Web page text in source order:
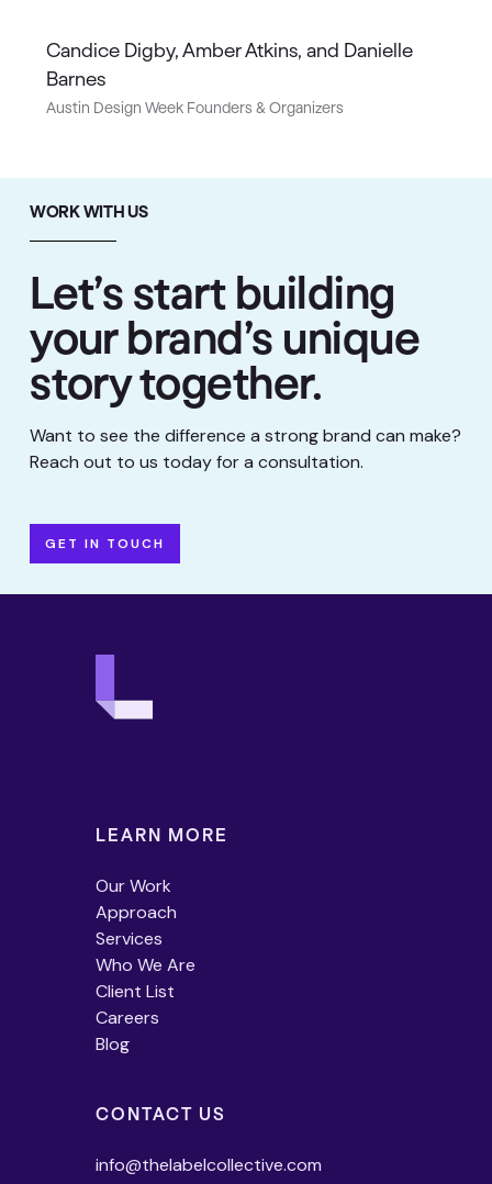
Candice Digby, Amber Atkins, and Danielle
Barnes
Austin Design Week Founders & Organizers
WORK WITH US
Let’s start building
your brand’s unique
story together.
Want to see the difference a strong brand can make?
Reach out to us today for a consultation.
GET IN TOUCH
LEARN MORE
Our Work
Approach
Services
Who We Are
Client List
Careers
Blog
CONTACT US
info@thelabelcollective.com